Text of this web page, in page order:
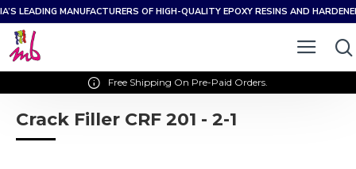
LEADING MANUFACTURERS OF HIGH-QUALITY EPOXY RESINS AND
Free Shipping On Pre-Paid Orders.
Crack Filler CRF 201 - 2-1